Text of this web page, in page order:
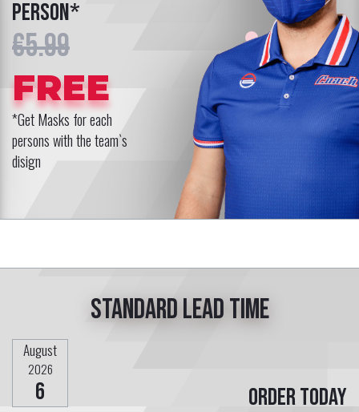
person*
€5.99
FREE
*Get Masks for each
persons with the team`s
disign
Standard lead time
August
2026
6 Order today